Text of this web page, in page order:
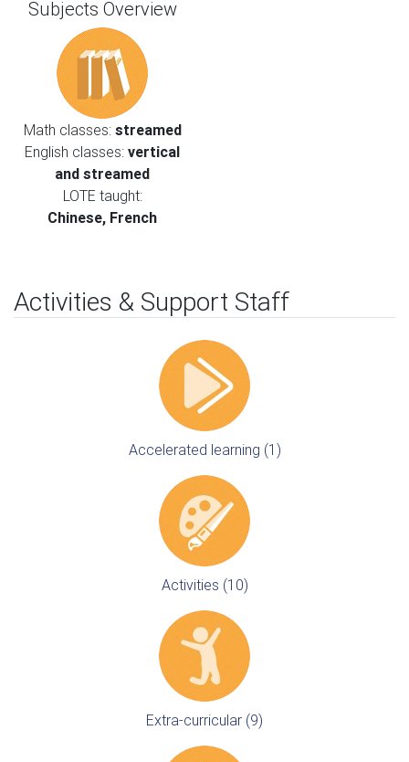
Subjects Overview
Math classes: streamed
English classes: vertical
and streamed
LOTE taught:
Chinese, French
Activities & Support Staff
Accelerated learning (1)
Activities (10)
Extra-curricular (9)